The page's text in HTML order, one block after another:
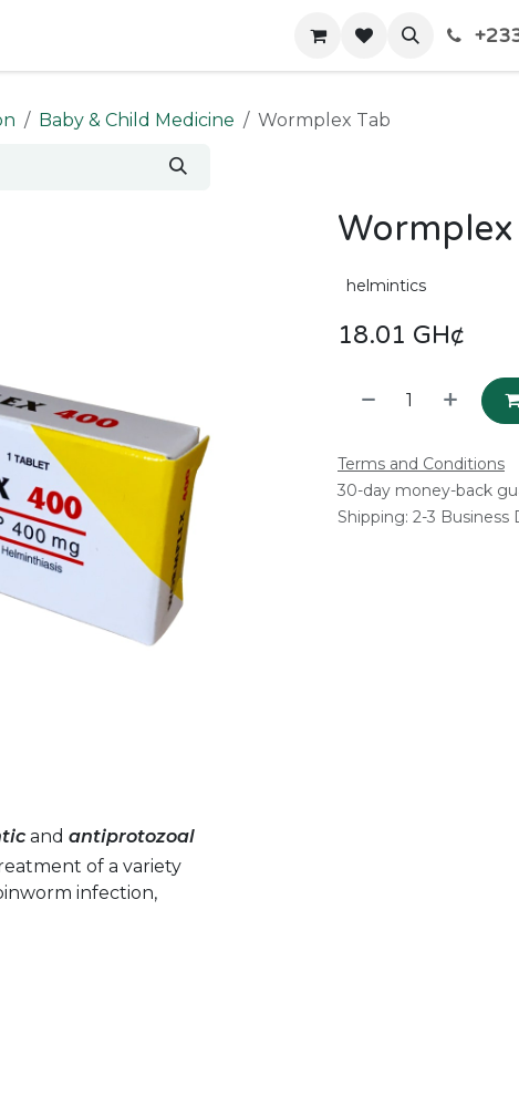
Baby & Child Medicine Wormplex Tab
Wormplex
helmintics
18.01 GH¢
Terms and Conditions
30-day money-back
Shipping: 2-3 Business
and antiprotozoal
of a variety
infection,